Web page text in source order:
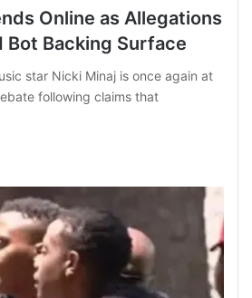
Online as Allegations
Bot Backing Surface
star Nicki Minaj is once again at
following claims that